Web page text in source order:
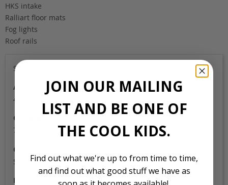
HKS intake
Ralliart floor mats
Fog lights
Roof rails
Sold
Auction Grade
4B
Odometer
70,000
Colour
Silver
Location
JOIN OUR MAILING
LIST AND BE ONE OF
THE COOL KIDS.
Find out what we're up to from time to time,
and find out what good stuff we have as